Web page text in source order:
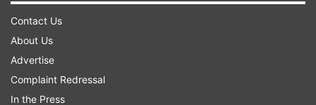
Contact Us
About Us
Advertise
Complaint Redressal
In the Press